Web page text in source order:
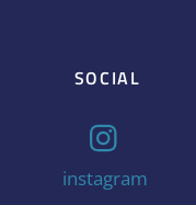
SOCIAL
instagram